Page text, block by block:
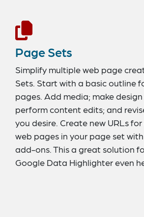
Page Sets
Simplify multiple web page
Sets. Start with a basic outline
pages. Add media; make
perform content edits; and
you desire. Create new URLs
web pages in your page set
add-ons. This a great solution
Google Data Highlighter even